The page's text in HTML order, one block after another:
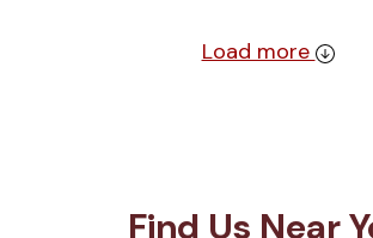
Load more
Find Us Near